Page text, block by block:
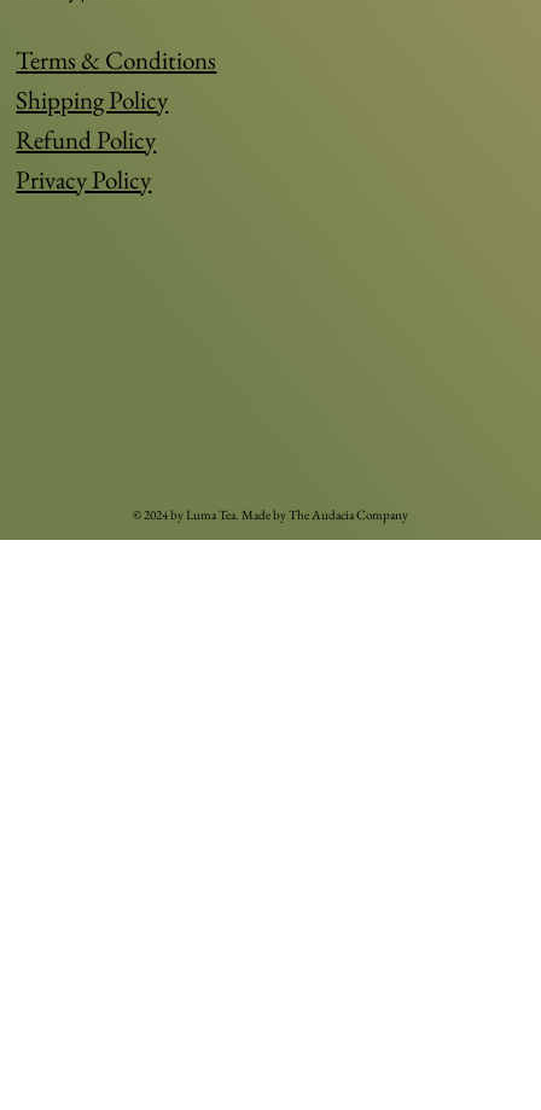
Terms & Conditions
Shipping Policy
Refund Policy
Privacy Policy
© 2024 by Luma Tea. Made byThe Audacia Company